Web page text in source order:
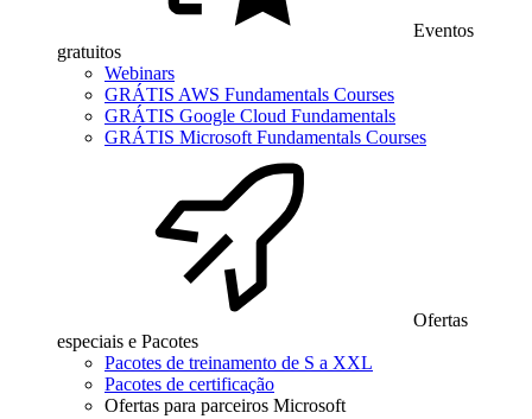
Eventos
gratuitos
Webinars
GRÁTIS AWS Fundamentals Courses
GRÁTIS Google Cloud Fundamentals
GRÁTIS Microsoft Fundamentals Courses
Ofertas
especiais e Pacotes
Pacotes de treinamento de S a XXL
Pacotes de certificação
Ofertas para parceiros Microsoft